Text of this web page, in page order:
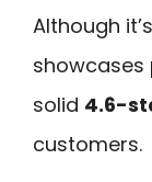
Although
showcases
solid 4.6-
customers.